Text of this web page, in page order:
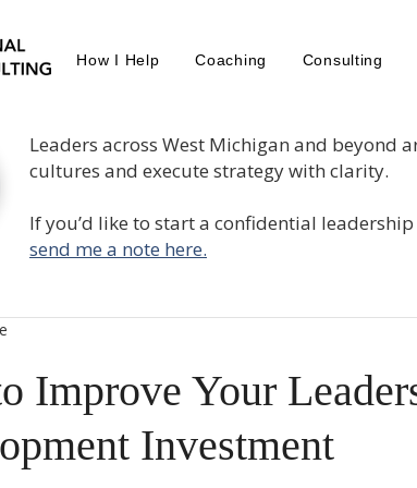
How I Help Coaching Consulting
Improve Your
Investment
Leaders across West Michigan and beyond
cultures and execute strategy with clarity.
If you’d like to start a confidential
send me a note here.